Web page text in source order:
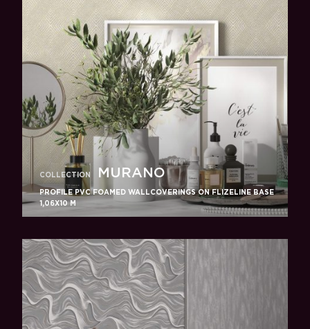
COLLECTION MURANO
PROFILE PVC FOAMED WALLCOVERINGS ON FLIZELINE BASE
1,06X10 M